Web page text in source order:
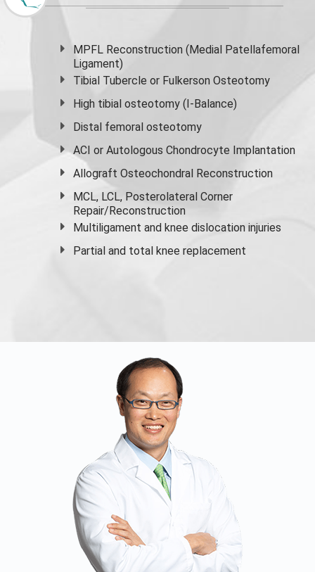
MPFL Reconstruction (Medial Patellafemoral
Ligament)
Tibial Tubercle or Fulkerson Osteotomy
High tibial osteotomy (I-Balance)
Distal femoral osteotomy
ACI or Autologous Chondrocyte Implantation
Allograft Osteochondral Reconstruction
MCL, LCL, Posterolateral Corner
Repair/Reconstruction
Multiligament and knee dislocation injuries
Partial and total knee replacement